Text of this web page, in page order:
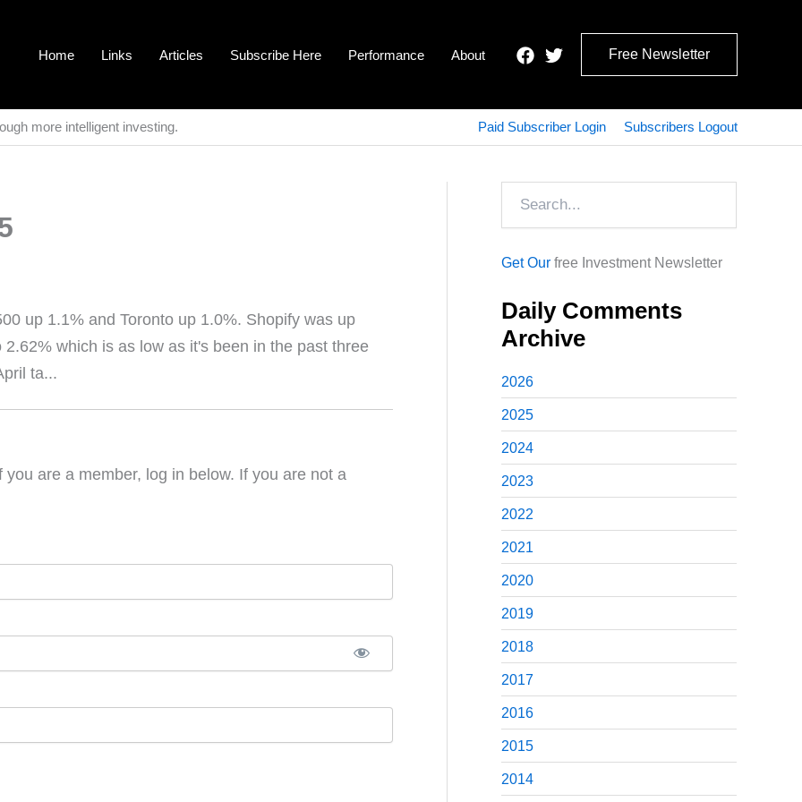
Home Links Articles Subscribe Here Performance About Free Newsletter
more intelligent investing. Paid Subscriber Login Subscribers Logout
up 1.1% and Toronto up 1.0%. Shopify was up
which is as low as it's been in the past three
ta...
are a member, log in below. If you are not a
Get Our free Investment Newsletter
Daily Comments
Archive
2026
2025
2024
2023
2022
2021
2020
2019
2018
2017
2016
2015
2014